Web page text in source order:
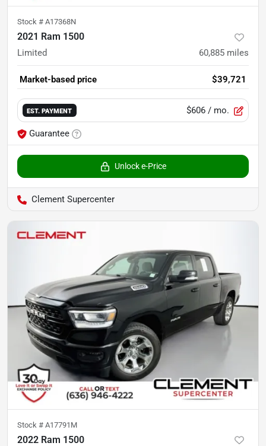
Stock # A17368N
2021 Ram 1500
Limited 60,885 miles
Market-based price $39,721
EST. PAYMENT $606 / mo.
Guarantee
Unlock e-Price
Clement Supercenter
Stock # A17791M
2022 Ram 1500